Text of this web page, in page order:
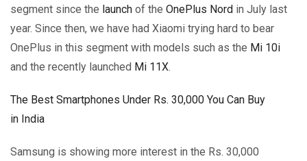
segment since the launch of the OnePlus Nord in July last
year. Since then, we have had Xiaomi trying hard to bear
OnePlus in this segment with models such as the Mi 10i
and the recently launched Mi 11X.
The Best Smartphones Under Rs. 30,000 You Can Buy
in India
Samsung is showing more interest in the Rs. 30,000